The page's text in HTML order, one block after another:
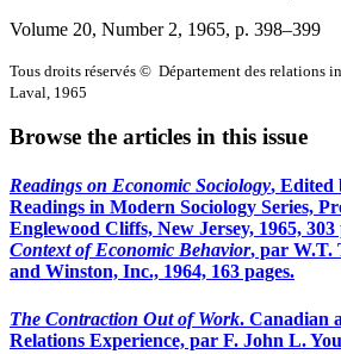
Volume 20, Number 2, 1965, p. 398–399
Tous droits réservés © Département des relations
Laval, 1965
Browse the articles in this issue
Readings on Economic Sociology, Edited
Readings in Modern Sociology Series,
Englewood Cliffs, New Jersey, 1965, 303
Context of Economic Behavior, par W.T.
and Winston, Inc., 1964, 163 pages.
The Contraction Out of Work. Canadian
Relations Experience, par F. John L.